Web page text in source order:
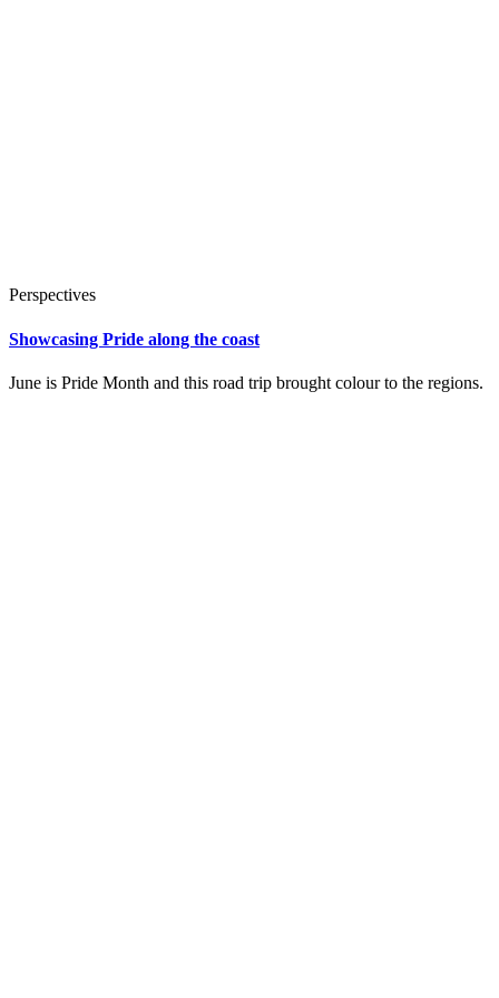
Perspectives
Showcasing Pride along the coast
June is Pride Month and this road trip brought colour to the regions.